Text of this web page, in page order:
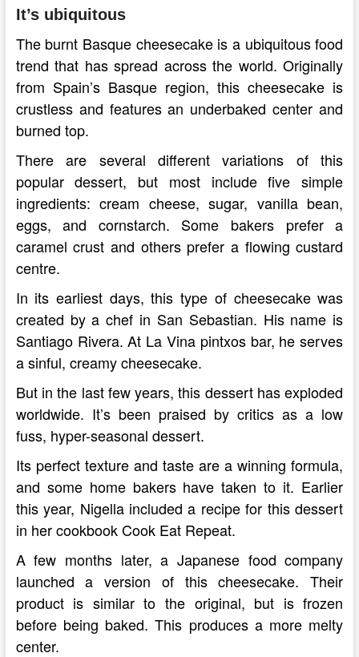
It’s ubiquitous
The burnt Basque cheesecake is a ubiquitous food
trend that has spread across the world. Originally
from Spain’s Basque region, this cheesecake is
crustless and features an underbaked center and
burned top.
There are several different variations of this
popular dessert, but most include five simple
ingredients: cream cheese, sugar, vanilla bean,
eggs, and cornstarch. Some bakers prefer a
caramel crust and others prefer a flowing custard
centre.
In its earliest days, this type of cheesecake was
created by a chef in San Sebastian. His name is
Santiago Rivera. At La Vina pintxos bar, he serves
a sinful, creamy cheesecake.
But in the last few years, this dessert has exploded
worldwide. It’s been praised by critics as a low
fuss, hyper-seasonal dessert.
Its perfect texture and taste are a winning formula,
and some home bakers have taken to it. Earlier
this year, Nigella included a recipe for this dessert
in her cookbook Cook Eat Repeat.
A few months later, a Japanese food company
launched a version of this cheesecake. Their
product is similar to the original, but is frozen
before being baked. This produces a more melty
center.